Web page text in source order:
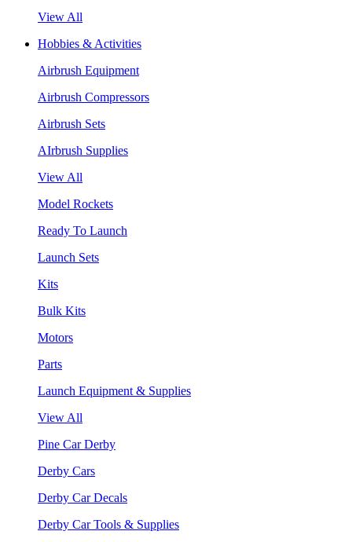
View All
Hobbies & Activities
Airbrush Equipment
Airbrush Compressors
Airbrush Sets
AIrbrush Supplies
View All
Model Rockets
Ready To Launch
Launch Sets
Kits
Bulk Kits
Motors
Parts
Launch Equipment & Supplies
View All
Pine Car Derby
Derby Cars
Derby Car Decals
Derby Car Tools & Supplies